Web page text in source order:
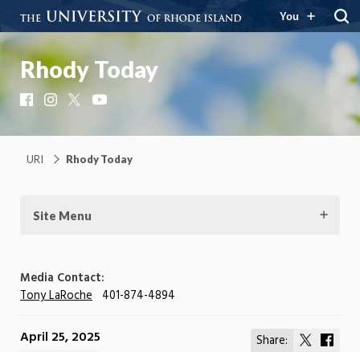
You
Rhody Today
FacebookInstagram
URI Rhody Today
Site Menu
Media Contact:
Tony LaRoche 401-874-4894
Share:
Share
April 25, 2025